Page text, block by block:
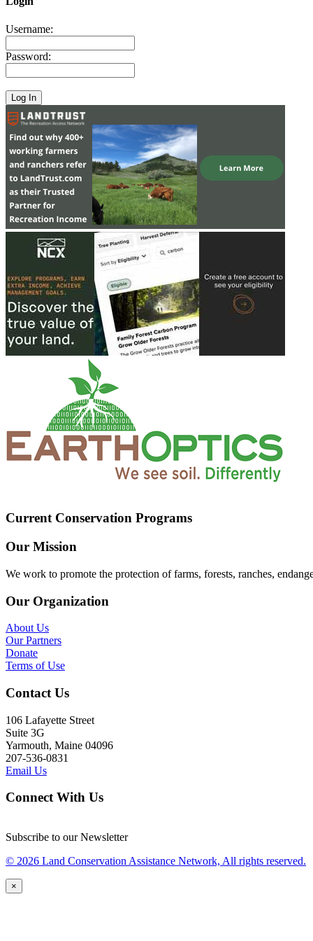
Username:
Password:
Current Conservation Programs
Our Mission
We work to promote the protection of farms, forests, ranches,
Our Organization
About Us
Our Partners
Donate
Terms of Use
Contact Us
106 Lafayette Street
Suite 3G
Yarmouth, Maine 04096
207-536-0831
Email Us
Connect With Us
Subscribe to our Newsletter
© 2026 Land Conservation Assistance Network, All rights reserved.
×